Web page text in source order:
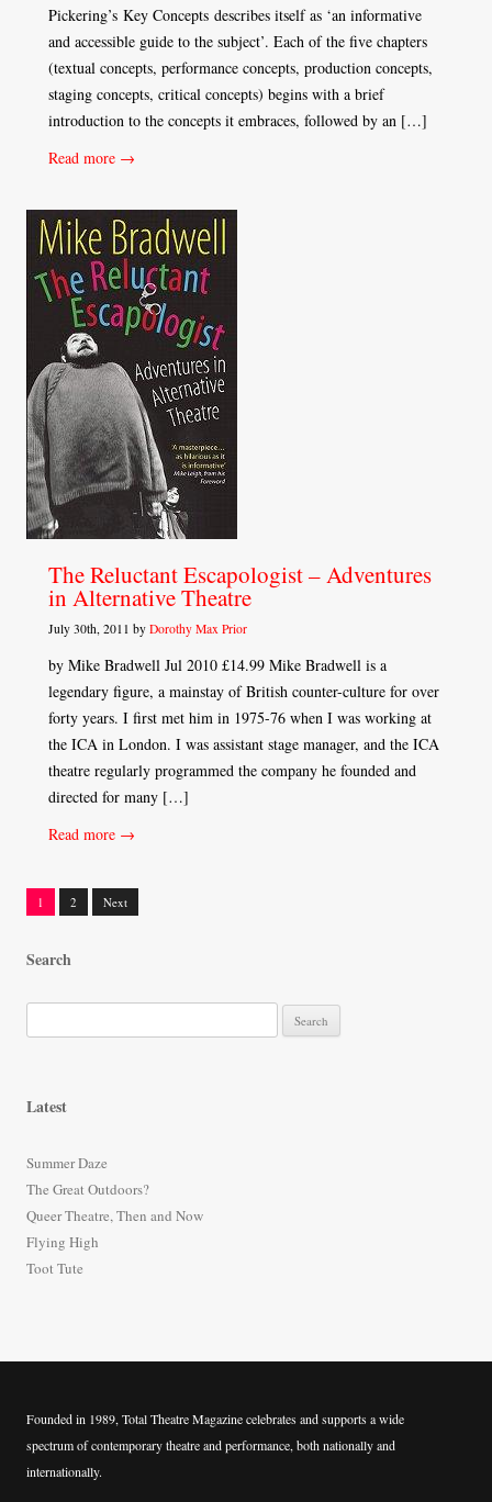
Pickering’s Key Concepts describes itself as ‘an informative
and accessible guide to the subject’. Each of the five chapters
(textual concepts, performance concepts, production concepts,
staging concepts, critical concepts) begins with a brief
introduction to the concepts it embraces, followed by an […]
Read more →
The Reluctant Escapologist – Adventures
in Alternative Theatre
July 30th, 2011 by Dorothy Max Prior
by Mike Bradwell Jul 2010 £14.99 Mike Bradwell is a
legendary figure, a mainstay of British counter-culture for over
forty years. I first met him in 1975-76 when I was working at
the ICA in London. I was assistant stage manager, and the ICA
theatre regularly programmed the company he founded and
directed for many […]
Read more →
Posts
navigation
1 2 Next
Search
e
f
o
r
:
Latest
Summer Daze
The Great Outdoors?
Queer Theatre, Then and Now
Flying High
Toot Tute
Founded in 1989, Total Theatre Magazine celebrates and supports a wide
spectrum of contemporary theatre and performance, both nationally and
internationally.